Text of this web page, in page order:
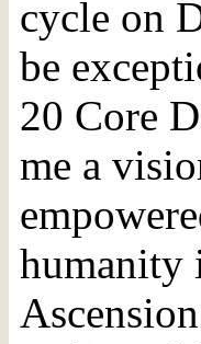
cycle on
be
20 Core
me a
humanity